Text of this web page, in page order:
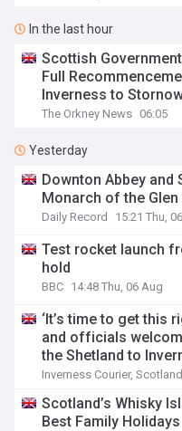
In the last hour
Scottish
Full
Inverness to
The Orkney News 06:05
Yesterday
Downton Abbey and
Monarch of the
Daily Record 15:21 Thu,
Test rocket launch
hold
BBC 14:48 Thu, 06 Aug
‘It’s time to get this
and officials
the Shetland to
Inverness Courier, Scotland
Scotland’s Whisky
Best Family Holidays